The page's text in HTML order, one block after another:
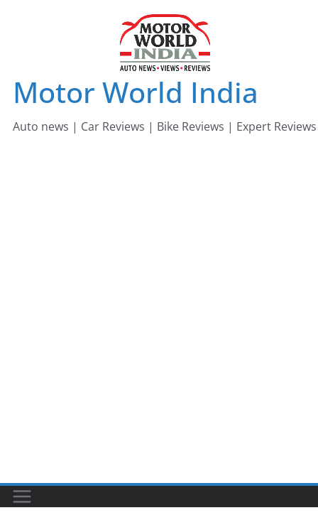
Motor World India
Auto news | Car Reviews | Bike Reviews | Expert Reviews